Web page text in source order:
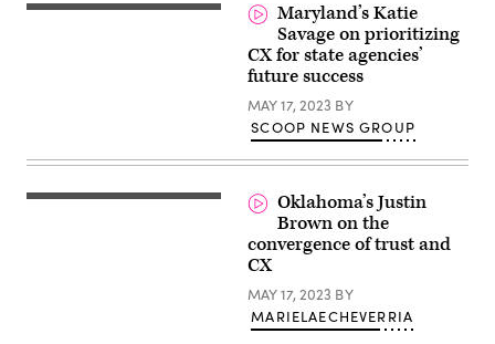
Maryland’s Katie
Savage on prioritizing
CX for state agencies’
future success
MAY 17, 2023 BY
SCOOP NEWS GROUP
Oklahoma’s Justin
Brown on the
convergence of trust and
CX
MAY 17, 2023 BY
MARIELAECHEVERRIA